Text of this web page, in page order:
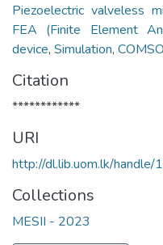
Piezoelectric valveless
FEA (Finite Element
device, Simulation,
Citation
************
URI
http://dl.lib.uom.lk/
Collections
MESII - 2023